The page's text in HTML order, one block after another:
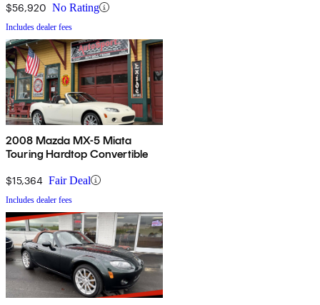
$56,920 No Rating
Includes dealer fees
2008 Mazda MX-5 Miata
Touring Hardtop Convertible
$15,364 Fair Deal
Includes dealer fees